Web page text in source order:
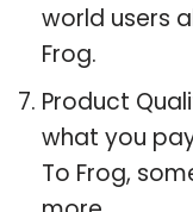
world users
Frog.
Product
what you
To Frog,